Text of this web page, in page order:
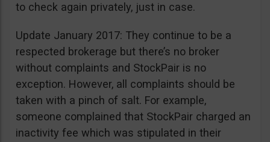
to check again privately, just in case.
Update January 2017: They continue to be a
respected brokerage but there’s no broker
without complaints and StockPair is no
exception. However, all complaints should be
taken with a pinch of salt. For example,
someone complained that StockPair charged an
inactivity fee which was stipulated in their